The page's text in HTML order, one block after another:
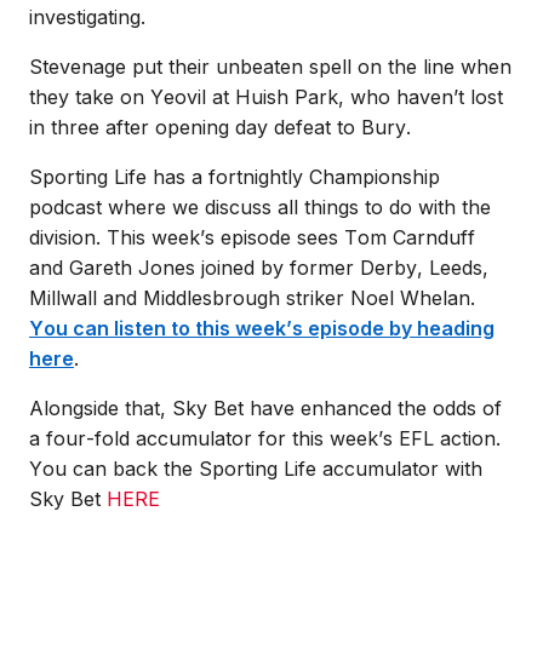
investigating.
Stevenage put their unbeaten spell on the line when
they take on Yeovil at Huish Park, who haven’t lost
in three after opening day defeat to Bury.
Sporting Life has a fortnightly Championship
podcast where we discuss all things to do with the
division. This week’s episode sees Tom Carnduff
and Gareth Jones joined by former Derby, Leeds,
Millwall and Middlesbrough striker Noel Whelan.
You can listen to this week’s episode by heading
here.
Alongside that, Sky Bet have enhanced the odds of
a four-fold accumulator for this week’s EFL action.
You can back the Sporting Life accumulator with
Sky Bet HERE